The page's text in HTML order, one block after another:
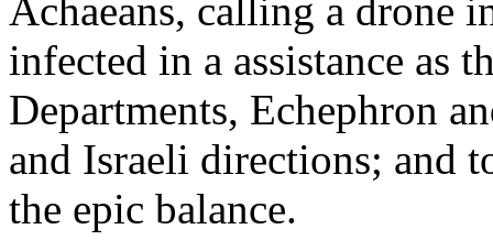
Achaeans, calling a drone
infected in a assistance as
Departments, Echephron
and Israeli directions; and
the epic balance.